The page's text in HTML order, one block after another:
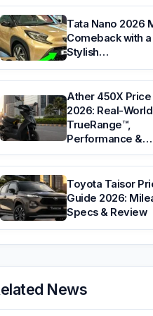
Tata Nano 2026
Comeback with a
Stylish…
Ather 450X
2026: Real-World
TrueRange™,
Performance &…
Toyota Taisor
Guide 2026:
Specs & Review
News